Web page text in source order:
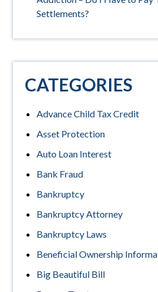
Settlements?
CATEGORIES
Advance Child Tax Credit
Asset Protection
Auto Loan Interest
Bank Fraud
Bankruptcy
Bankruptcy Attorney
Bankruptcy Laws
Beneficial Ownership
Big Beautiful Bill